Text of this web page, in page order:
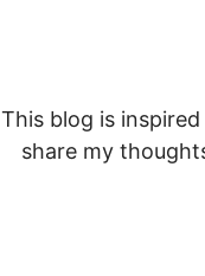
This blog is
share my